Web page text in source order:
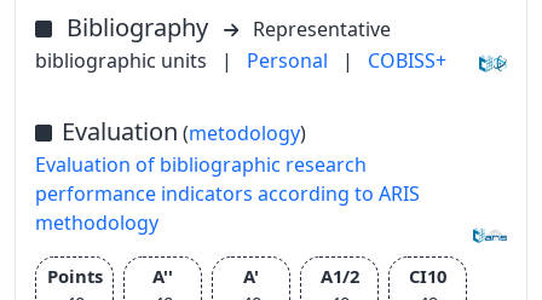
Bibliography
Representative
bibliographic units
| Personal | COBISS+
Evaluation (metodology)
Evaluation of bibliographic research
performance indicators according to ARIS
methodology
Points
A''
A'
A1/2
CI10